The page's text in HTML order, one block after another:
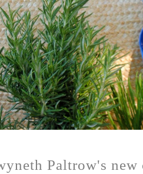
Paltrow's